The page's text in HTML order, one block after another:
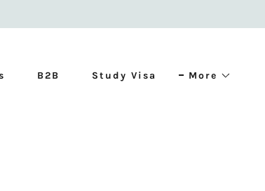
B2B Study Visa More